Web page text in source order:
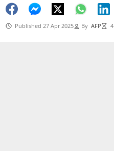
Published 27 Apr 2025 By AFP